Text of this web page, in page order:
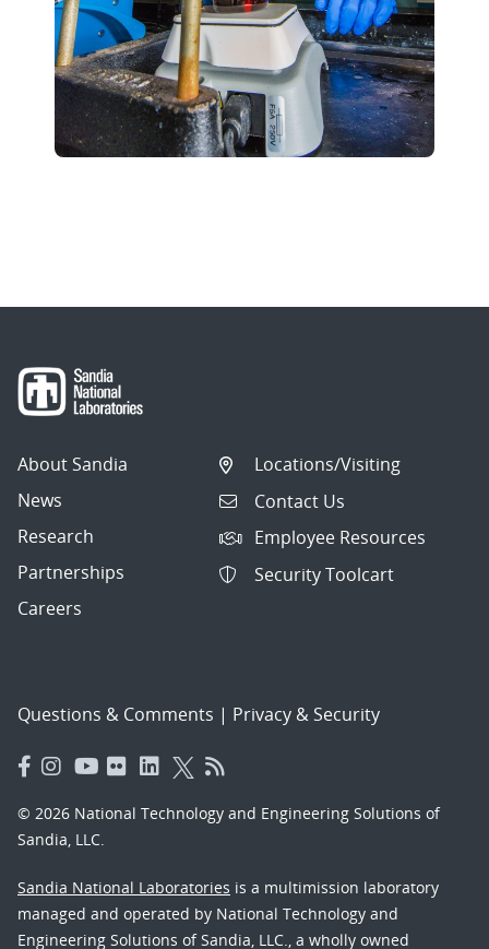
About Sandia
News
Research
Partnerships
Careers
Locations/Visiting
Contact Us
Employee Resources
Security Toolcart
Questions & Comments | Privacy & Security
© 2026 National Technology and Engineering Solutions of
Sandia, LLC.
Sandia National Laboratories is a multimission laboratory
managed and operated by National Technology and
Engineering Solutions of Sandia, LLC., a wholly owned